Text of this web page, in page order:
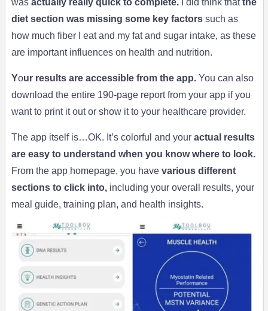
diet section was missing some key factorssuch as
how much fiber I eat and my fat and sugar intake, as these
are important influences on health and nutrition.
Your results are accessible from the app.You can also
download the entire 190-page report from your app if you
want to print it out or show it to your healthcare provider.
The app itself is…OK. It’s colorful and your actual results
are easy to understand when you know where to look.
From the app homepage, you have various different
sections to click into,including your overall results, your
meal guide, training plan, and health insights.